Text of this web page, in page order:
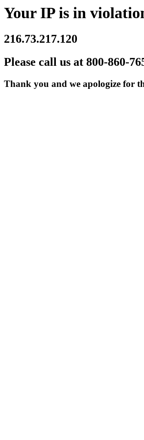
Your IP is in
216.73.217.120
Please call us at 800-860-
Thank you and we apologize for